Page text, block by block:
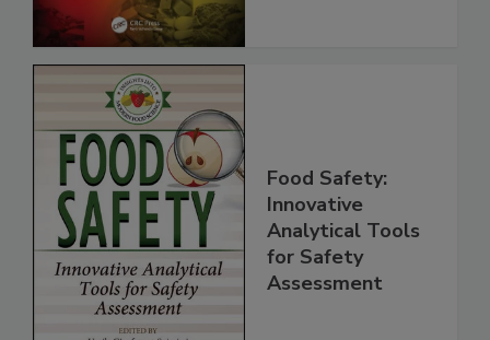
Food Safety:
Innovative
Analytical Tools
for Safety